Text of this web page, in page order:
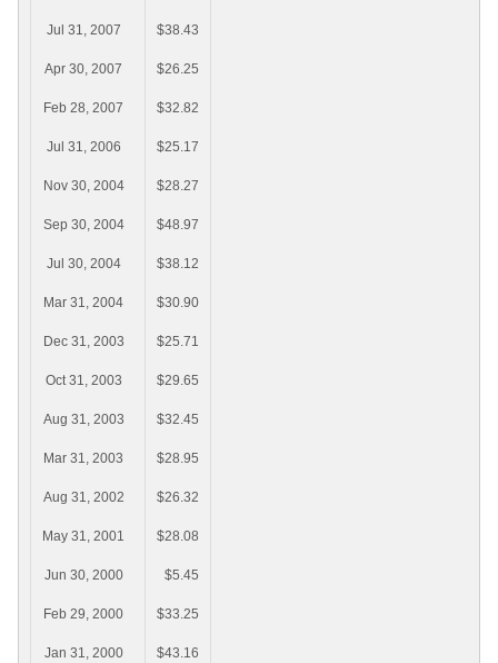
Jul 31, 2007 $38.43
Apr 30, 2007 $26.25
Feb 28, 2007 $32.82
Jul 31, 2006 $25.17
Nov 30, 2004 $28.27
Sep 30, 2004 $48.97
Jul 30, 2004 $38.12
Mar 31, 2004 $30.90
Dec 31, 2003 $25.71
Oct 31, 2003 $29.65
Aug 31, 2003 $32.45
Mar 31, 2003 $28.95
Aug 31, 2002 $26.32
May 31, 2001 $28.08
Jun 30, 2000 $5.45
Feb 29, 2000 $33.25
Jan 31, 2000 $43.16